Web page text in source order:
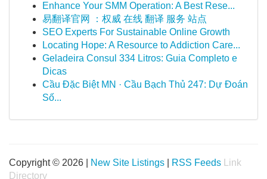
Enhance Your SMM Operation: A Best Rese...
易翻译官网 ：权威 在线 翻译 服务 站点
SEO Experts For Sustainable Online Growth
Locating Hope: A Resource to Addiction Care...
Geladeira Consul 334 Litros: Guia Completo e
Dicas
Cầu Đặc Biệt MN · Cầu Bạch Thủ 247: Dự Đoán
Số...
Copyright © 2026 | New Site Listings RSS Feeds
Link
Directory